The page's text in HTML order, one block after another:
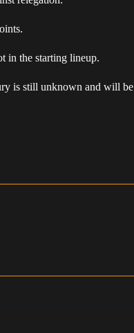
in the starting lineup.
is still unknown and will be